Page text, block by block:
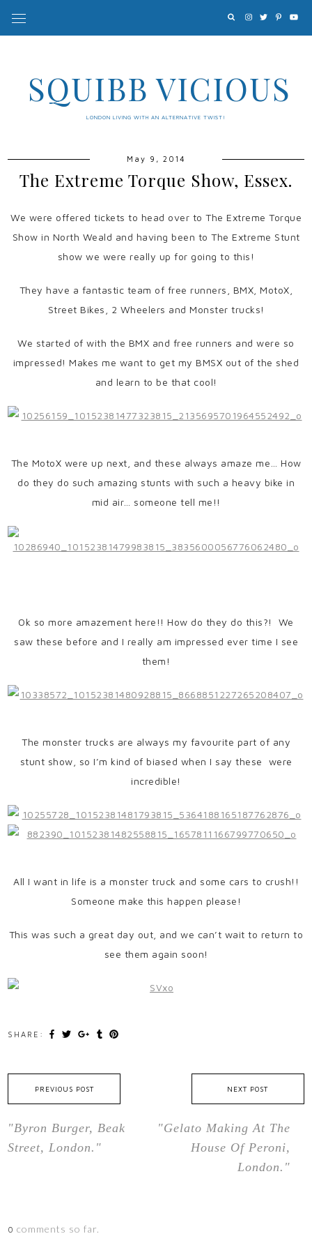
SQUIBB VICIOUS
LONDON LIVING WITH AN ALTERNATIVE TWIST!
May 9, 2014
The Extreme Torque Show, Essex.
We were offered tickets to head over to The Extreme Torque
Show in North Weald and having been to The Extreme Stunt
show we were really up for going to this!
They have a fantastic team of free runners, BMX, MotoX,
Street Bikes, 2 Wheelers and Monster trucks!
We started of with the BMX and free runners and were so
impressed! Makes me want to get my BMSX out of the shed
and learn to be that cool!
The MotoX were up next, and these always amaze me… How
do they do such amazing stunts with such a heavy bike in
mid air… someone tell me!!
Ok so more amazement here!! How do they do this?! We
saw these before and I really am impressed ever time I see
them!
The monster trucks are always my favourite part of any
stunt show, so I’m kind of biased when I say these were
incredible!
All I want in life is a monster truck and some cars to crush!!
Someone make this happen please!
This was such a great day out, and we can’t wait to return to
see them again soon!
SHARE:
PREVIOUS POST
"Byron Burger, Beak
Street, London."
NEXT POST
"Gelato Making At The
House Of Peroni,
London."
0comments so far.